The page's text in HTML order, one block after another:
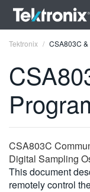
ENGLISH
DEUTSCH
VIỆT NAM
Tektronix CSA803C
CSA803C
Digital Sampling
This document
remotely control